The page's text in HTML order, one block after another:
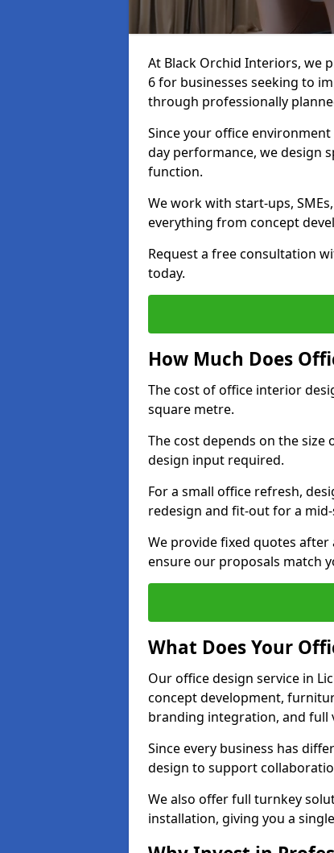
At Black Orchid Interiors, we
6 for businesses seeking to
through professionally
Since your office
day performance, we design
function.
We work with start-ups,
everything from concept
Request a free consultation
today.
How Much Does
The cost of office interior
square metre.
The cost depends on the size
design input required.
For a small office refresh,
redesign and fit-out for a
We provide fixed quotes
ensure our proposals match
What Does Your
Our office design service in
concept development,
branding integration, and full
Since every business has
design to support
We also offer full turnkey
installation, giving you a